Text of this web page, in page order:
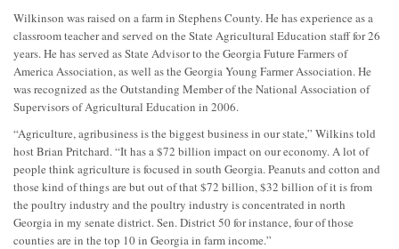
Wilkinson was raised on a farm in Stephens County. He has experience as a
classroom teacher and served on the State Agricultural Education staff for 26
years. He has served as State Advisor to the Georgia Future Farmers of
America Association, as well as the Georgia Young Farmer Association. He
was recognized as the Outstanding Member of the National Association of
Supervisors of Agricultural Education in 2006.
“Agriculture, agribusiness is the biggest business in our state,” Wilkins told
host Brian Pritchard. “It has a $72 billion impact on our economy. A lot of
people think agriculture is focused in south Georgia. Peanuts and cotton and
those kind of things are but out of that $72 billion, $32 billion of it is from
the poultry industry and the poultry industry is concentrated in north
Georgia in my senate district. Sen. District 50 for instance, four of those
counties are in the top 10 in Georgia in farm income.”